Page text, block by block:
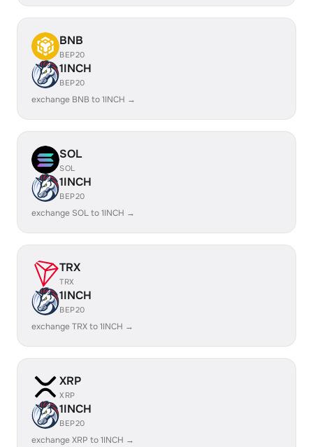
BNB
BEP20
1INCH
BEP20
exchange BNB to 1INCH →
SOL
SOL
1INCH
BEP20
exchange SOL to 1INCH →
TRX
TRX
1INCH
BEP20
exchange TRX to 1INCH →
XRP
XRP
1INCH
BEP20
exchange XRP to 1INCH →